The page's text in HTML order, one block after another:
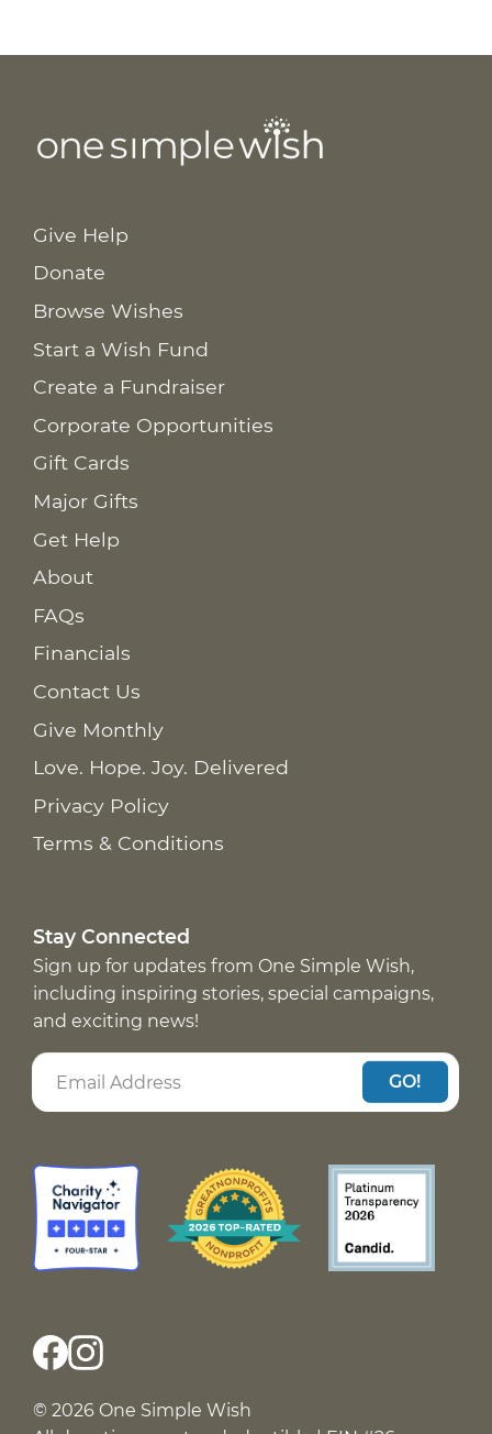
Give Help
Donate
Browse Wishes
Start a Wish Fund
Create a Fundraiser
Corporate Opportunities
Gift Cards
Major Gifts
Get Help
About
FAQs
Financials
Contact Us
Give Monthly
Love. Hope. Joy. Delivered
Privacy Policy
Terms & Conditions
Stay Connected
Sign up for updates from One Simple Wish,
including inspiring stories, special campaigns,
and exciting news!
GO!
© 2026 One Simple Wish